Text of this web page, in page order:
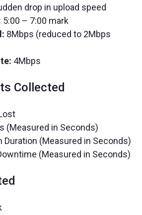
drop in upload speed
5:00 – 7:00 mark
8Mbps (reduced to 2Mbps
4Mbps
Collected
(Measured in Seconds)
Duration (Measured in Seconds)
(Measured in Seconds)